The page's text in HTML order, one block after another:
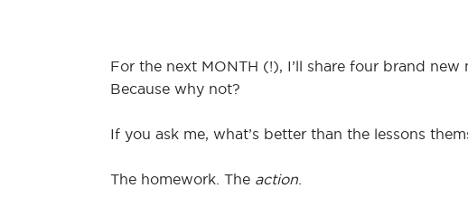
For the next MONTH (!), I’ll share four brand
Because why not?
If you ask me, what’s better than the lessons
The homework. The action